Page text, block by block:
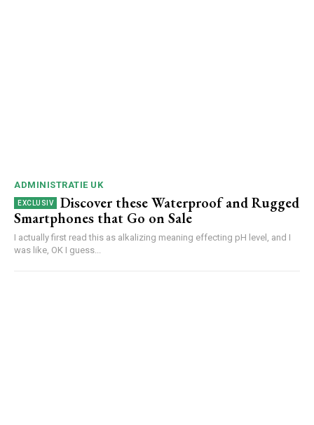
ADMINISTRATIE UK
Discover these Waterproof and Rugged
Smartphones that Go on Sale
I actually first read this as alkalizing meaning effecting pH level, and I
was like, OK I guess...